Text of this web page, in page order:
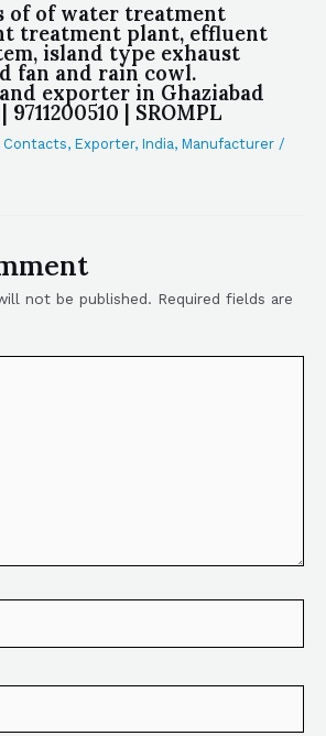
of of water treatment
treatment plant, effluent
island type exhaust
fan and rain cowl.
exporter in Ghaziabad
| SROMPL
Contacts, Exporter, India, Manufacturer /
not be published. Required fields are